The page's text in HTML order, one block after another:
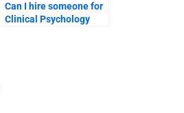
Can I hire someone for
Clinical Psychology